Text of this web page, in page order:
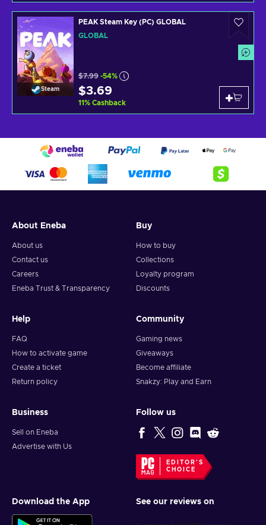
Steam
PEAK Steam Key (PC) GLOBAL
GLOBAL
$7.99 -54%
$3.69
11% Cashback
About Eneba
About us
Contact us
Careers
Eneba Trust & Transparency
Buy
How to buy
Collections
Loyalty program
Discounts
Help
FAQ
How to activate game
Create a ticket
Return policy
Community
Gaming news
Giveaways
Become affiliate
Snakzy: Play and Earn
Business
Sell on Eneba
Advertise with Us
Follow us
EDITOR'S
CHOICE
Download the App See our reviews on